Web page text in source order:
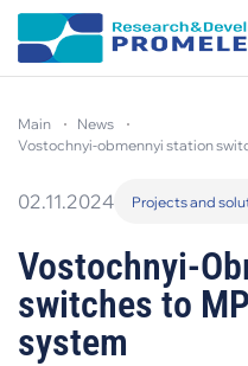
main
news
vostochnyi-obmennyi station
02.11.2024 Projects and
Vostochnyi-
switches to
system